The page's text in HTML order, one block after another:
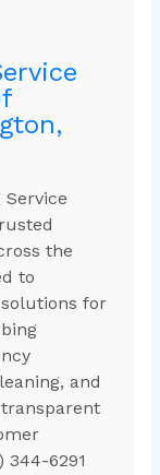
the
to
for
and
344-6291